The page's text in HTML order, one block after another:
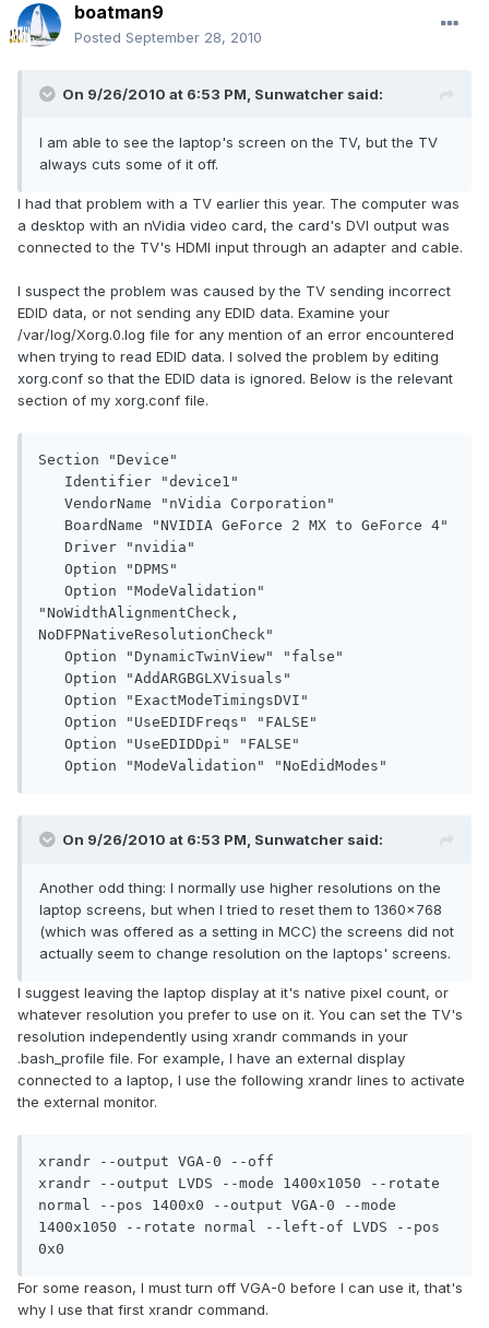
boatman9
Posted September 28, 2010
On 9/26/2010 at 6:53 PM, Sunwatcher said:
I am able to see the laptop's screen on the TV, but the TV
always cuts some of it off.
I had that problem with a TV earlier this year. The computer was
a desktop with an nVidia video card, the card's DVI output was
connected to the TV's HDMI input through an adapter and cable.
I suspect the problem was caused by the TV sending incorrect
EDID data, or not sending any EDID data. Examine your
/var/log/Xorg.0.log file for any mention of an error encountered
when trying to read EDID data. I solved the problem by editing
xorg.conf so that the EDID data is ignored. Below is the relevant
section of my xorg.conf file.
Section "Device"
"NoWidthAlignmentCheck,
NoDFPNativeResolutionCheck"
   Option "ModeValidation" "NoEdidModes"
On 9/26/2010 at 6:53 PM, Sunwatcher said:
Another odd thing: I normally use higher resolutions on the
laptop screens, but when I tried to reset them to 1360x768
(which was offered as a setting in MCC) the screens did not
actually seem to change resolution on the laptops' screens.
I suggest leaving the laptop display at it's native pixel count, or
whatever resolution you prefer to use on it. You can set the TV's
resolution independently using xrandr commands in your
.bash_profile file. For example, I have an external display
connected to a laptop, I use the following xrandr lines to activate
the external monitor.
xrandr --output VGA-0 --off
xrandr --output LVDS --mode 1400x1050 --rotate
normal --pos 1400x0 --output VGA-0 --mode
1400x1050 --rotate normal --left-of LVDS --pos
0x0
For some reason, I must turn off VGA-0 before I can use it, that's
why I use that first xrandr command.